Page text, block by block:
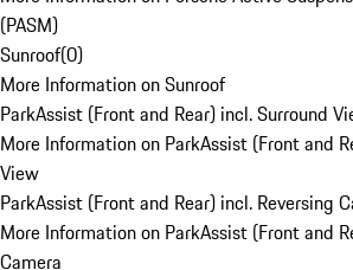
(PASM)
Sunroof(0)
More Information on Sunroof
ParkAssist (Front and Rear) incl. Surround
More Information on ParkAssist (Front and
View
ParkAssist (Front and Rear) incl. Reversing
More Information on ParkAssist (Front and
Camera